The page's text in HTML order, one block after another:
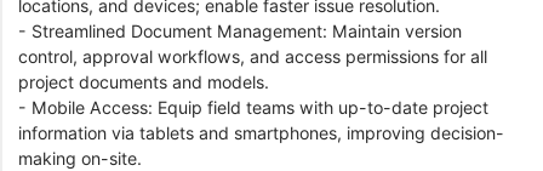
locations, and devices; enable faster issue resolution.
- Streamlined Document Management: Maintain version
control, approval workflows, and access permissions for all
project documents and models.
- Mobile Access: Equip field teams with up-to-date project
information via tablets and smartphones, improving decision-
making on-site.